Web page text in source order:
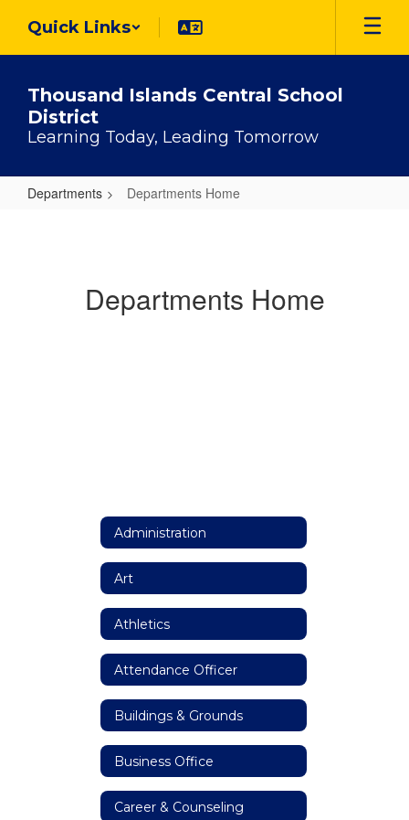
main
Quick Links
Thousand Islands Central School
District
Learning Today, Leading Tomorrow
Departments Departments Home
Departments Home
Administration
Art
Athletics
Attendance Officer
Buildings & Grounds
Business Office
Career & Counseling